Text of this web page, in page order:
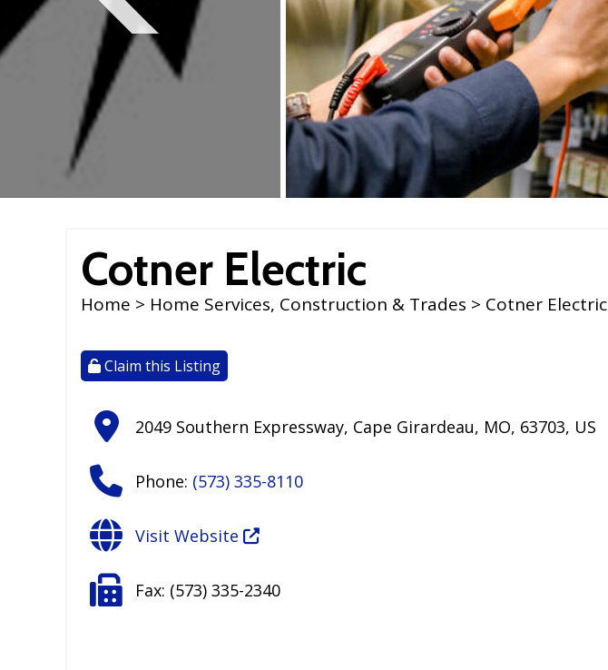
reader;
Press
Control-
F10
accessibility
Cotner Electric
Home > Home Services, Construction & Trades > Cotner Electric
Claim this Listing
2049 Southern Expressway, Cape Girardeau, MO, 63703, US
Phone: (573) 335-8110
Visit Website
Fax: (573) 335-2340